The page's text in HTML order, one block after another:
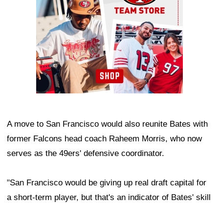
A move to San Francisco would also reunite Bates with
former Falcons head coach Raheem Morris, who now
serves as the 49ers' defensive coordinator.
"San Francisco would be giving up real draft capital for
a short-term player, but that's an indicator of Bates' skill